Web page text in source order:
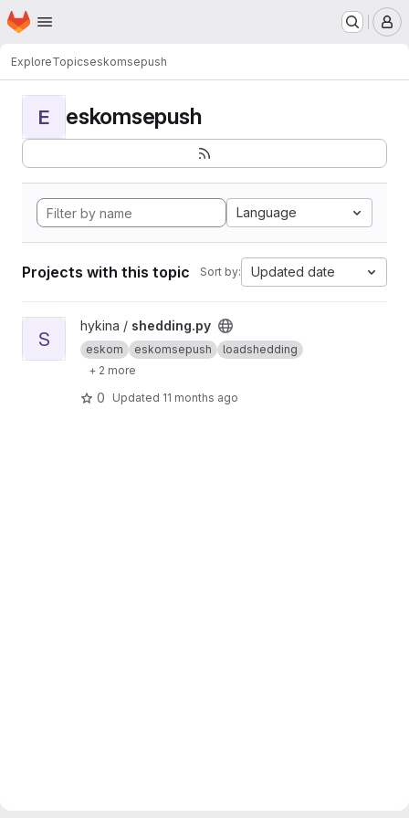
Skip to main content
Homepage
ExploreTopicseskomsepush
E eskomsepush
Language
Projects with this topic Sort by: Updated date
View shedding.py project
S
hykina / shedding.py
eskom eskomsepush
loadshedding
+ 2 more
0 Updated 11 months ago